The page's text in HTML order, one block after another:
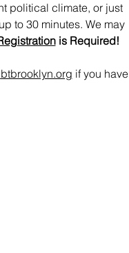
political climate, or just
to 30 minutes. We may
is Required!
if you have